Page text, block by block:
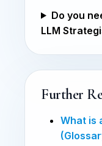
Do you
LLM
Further
What is